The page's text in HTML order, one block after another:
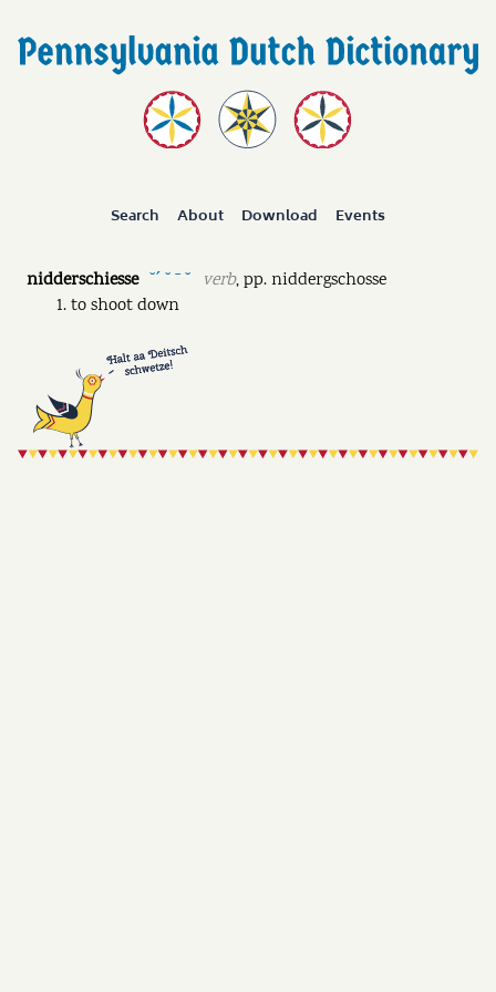
Search About Download Events
nidderschiesse ˘ˊ ˘ ˉ ˘ verb,pp.niddergschosse
to shoot down